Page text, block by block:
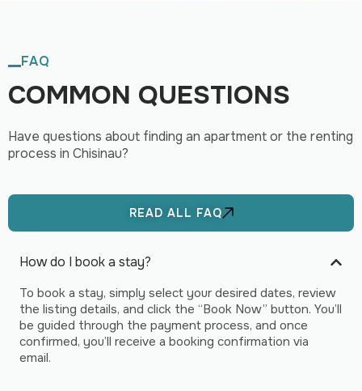
FAQ
COMMON QUESTIONS
Have questions about finding an apartment or the renting
process in Chisinau?
READ ALL FAQ
How do I book a stay?
To book a stay, simply select your desired dates, review
the listing details, and click the “Book Now” button. You’ll
be guided through the payment process, and once
confirmed, you’ll receive a booking confirmation via
email.